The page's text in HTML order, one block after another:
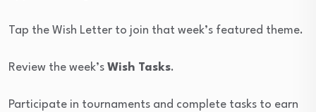
Tap the Wish Letter to join that week’s featured theme.
Review the week’s Wish Tasks.
Participate in tournaments and complete tasks to earn